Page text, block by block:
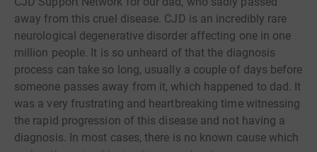
away from this cruel disease. CJD is an incredibly rare
neurological degenerative disorder affecting one in one
million people. It is so unheard of that the diagnosis
process can take so long, usually a couple of days before
someone passes away from it, which happened to dad. It
was a very frustrating and heartbreaking time witnessing
the rapid progression of this disease and not having a
diagnosis. In most cases, there is no known cause which